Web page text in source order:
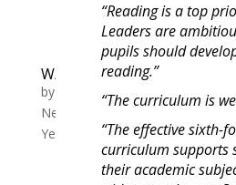
“Reading is a top
Leaders are
pupils should
reading.”
“The curriculum is
“The effective sixth-
curriculum supports
their academic
W/C 13/11 Tutor slide Y7-11
by Michelle Lewis Nov 13, 2023
News
Year 8 News,Year 9 News